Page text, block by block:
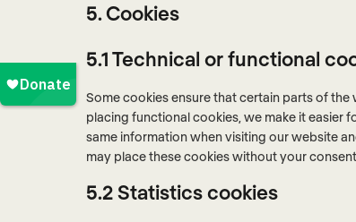
5. Cookies
5.1 Technical or functional
Some cookies ensure that certain parts of
placing functional cookies, we make it easier
same information when visiting our website
may place these cookies without your
5.2 Statistics cookies